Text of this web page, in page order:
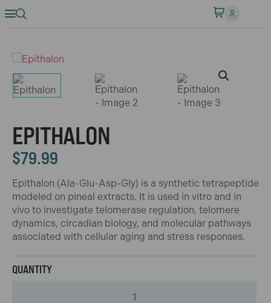
EPITHALON
$79.99
Epithalon (Ala-Glu-Asp-Gly) is a synthetic tetrapeptide
modeled on pineal extracts. It is used in vitro and in
vivo to investigate telomerase regulation, telomere
dynamics, circadian biology, and molecular pathways
associated with cellular aging and stress responses.